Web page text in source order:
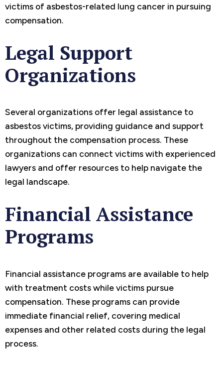
victims of asbestos-related lung cancer in pursuing
compensation.
Legal Support
Organizations
Several organizations offer legal assistance to
asbestos victims, providing guidance and support
throughout the compensation process. These
organizations can connect victims with experienced
lawyers and offer resources to help navigate the
legal landscape.
Financial Assistance
Programs
Financial assistance programs are available to help
with treatment costs while victims pursue
compensation. These programs can provide
immediate financial relief, covering medical
expenses and other related costs during the legal
process.